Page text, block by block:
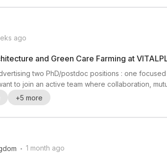
ago
and Green Care Farming at
two PhD/postdoc positions : one
to join an active team where collaboration,
, sensory ethnography , mental health , healing
exp...
+5 more
. 1 month ago